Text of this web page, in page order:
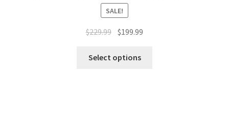
SALE!
$229.99 $199.99
Select options